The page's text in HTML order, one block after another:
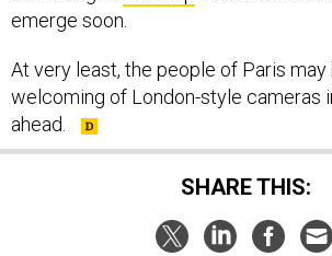
emerge soon.
At very least, the people of Paris
welcoming of London-style cameras
ahead.
SHARE THIS: